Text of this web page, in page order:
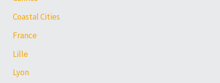
Coastal Cities
France
Lille
Lyon